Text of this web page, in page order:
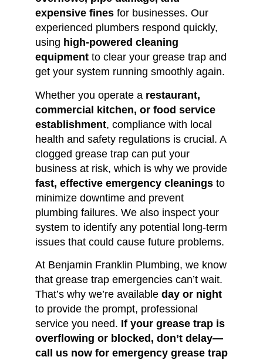
expensive fines for businesses. Our
experienced plumbers respond quickly,
using high-powered cleaning
equipment to clear your grease trap and
get your system running smoothly again.
Whether you operate a restaurant,
commercial kitchen, or food service
establishment, compliance with local
health and safety regulations is crucial. A
clogged grease trap can put your
business at risk, which is why we provide
fast, effective emergency cleanings to
minimize downtime and prevent
plumbing failures. We also inspect your
system to identify any potential long-term
issues that could cause future problems.
At Benjamin Franklin Plumbing, we know
that grease trap emergencies can’t wait.
That’s why we’re available day or night
to provide the prompt, professional
service you need. If your grease trap is
overflowing or blocked, don’t delay—
call us now for emergency grease trap